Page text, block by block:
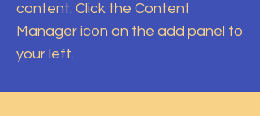
content. Click the Content
Manager icon on the add panel to
your left.